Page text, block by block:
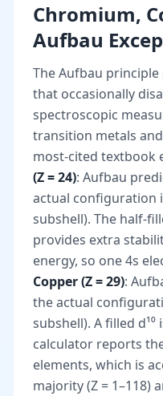
Chromium,
Aufbau
The Aufbau
that occasionally
spectroscopic
transition metals
most-cited textbook
(Z = 24): Aufbau
actual configuration
subshell). The half-
provides extra
energy, so one 4s
Copper (Z = 29):
the actual
subshell). A filled
calculator reports
elements, which is
majority (Z = 1–118)